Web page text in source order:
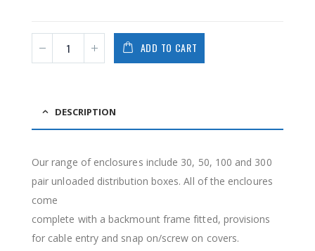
ADD TO CART
DESCRIPTION
Our range of enclosures include 30, 50, 100 and 300
pair unloaded distribution boxes. All of the encloures
come
complete with a backmount frame fitted, provisions
for cable entry and snap on/screw on covers.